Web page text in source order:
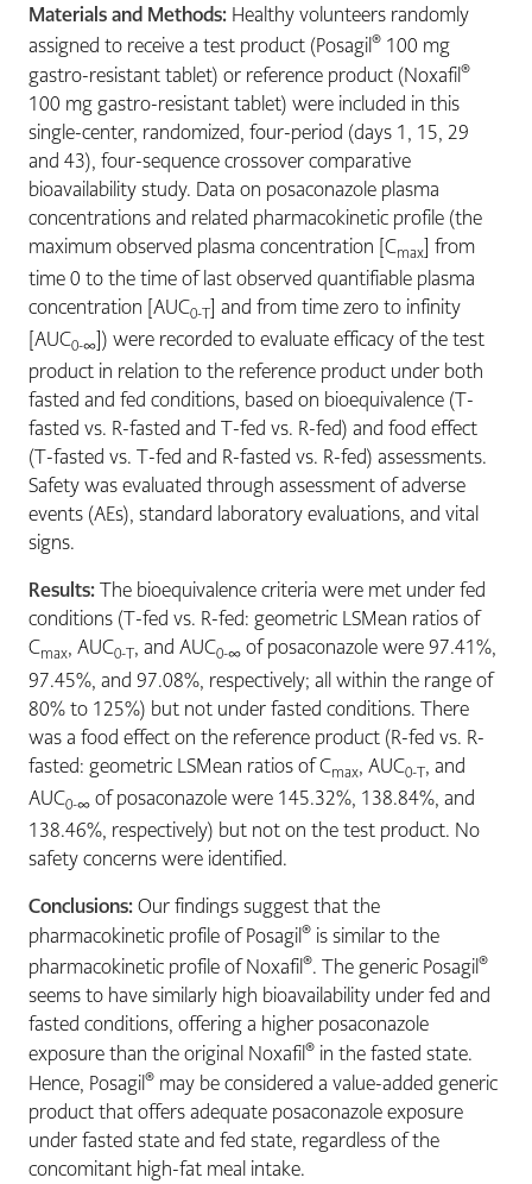
Materials and Methods: Healthy volunteers randomly
assigned to receive a test product (Posagil® 100 mg
gastro-resistant tablet) or reference product (Noxafil®
100 mg gastro-resistant tablet) were included in this
single-center, randomized, four-period (days 1, 15, 29
and 43), four-sequence crossover comparative
bioavailability study. Data on posaconazole plasma
concentrations and related pharmacokinetic profile (the
maximum observed plasma concentration [Cmax] from
time 0 to the time of last observed quantifiable plasma
concentration [AUC0-T] and from time zero to infinity
[AUC0-∞]) were recorded to evaluate efficacy of the test
product in relation to the reference product under both
fasted and fed conditions, based on bioequivalence (T-
fasted vs. R-fasted and T-fed vs. R-fed) and food effect
(T-fasted vs. T-fed and R-fasted vs. R-fed) assessments.
Safety was evaluated through assessment of adverse
events (AEs), standard laboratory evaluations, and vital
signs.
Results:The bioequivalence criteria were met under fed
conditions (T-fed vs. R-fed: geometric LSMean ratios of
Cmax, AUC0-T, and AUC0-∞ of posaconazole were 97.41%,
97.45%, and 97.08%, respectively; all within the range of
80% to 125%) but not under fasted conditions. There
was a food effect on the reference product (R-fed vs. R-
fasted: geometric LSMean ratios of Cmax, AUC0-T, and
AUC0-∞ of posaconazole were 145.32%, 138.84%, and
138.46%, respectively) but not on the test product. No
safety concerns were identified.
Conclusions:Our findings suggest that the
pharmacokinetic profile of Posagil® is similar to the
pharmacokinetic profile of Noxafil®. The generic Posagil®
seems to have similarly high bioavailability under fed and
fasted conditions, offering a higher posaconazole
exposure than the original Noxafil® in the fasted state.
Hence, Posagil® may be considered a value-added generic
product that offers adequate posaconazole exposure
under fasted state and fed state, regardless of the
concomitant high-fat meal intake.